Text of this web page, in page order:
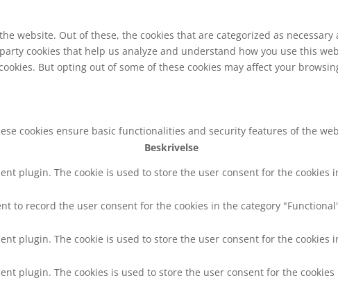
website. Out of these, the cookies that are categorized as
cookies that help us analyze and understand how you use this
But opting out of some of these cookies may affect your
cookies ensure basic functionalities and security features of the
Beskrivelse
plugin. The cookie is used to store the user consent for the cookies
to record the user consent for the cookies in the category
plugin. The cookie is used to store the user consent for the cookies
plugin. The cookies is used to store the user consent for the